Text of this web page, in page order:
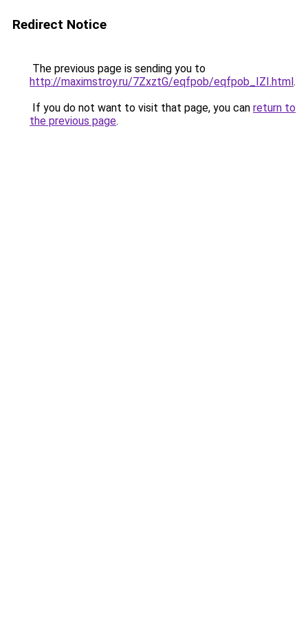
Redirect Notice
The previous page is sending you to
http://maximstroy.ru/7ZxztG/eqfpob/eqfpob_IZI.html.
If you do not want to visit that page, you can return to
the previous page.